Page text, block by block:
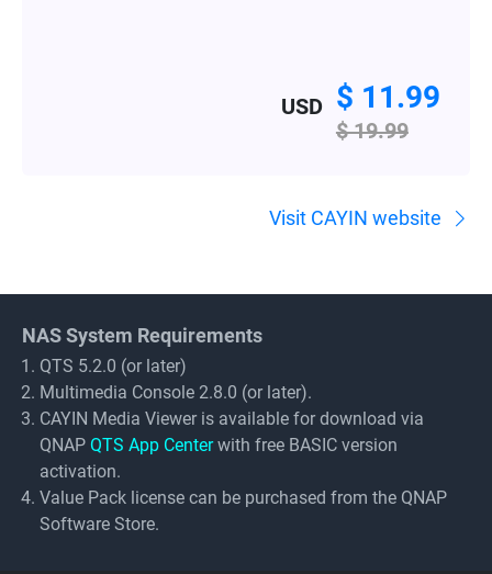
USD $ 11.99
$ 19.99
Visit CAYIN website
NAS System Requirements
QTS 5.2.0 (or later)
Multimedia Console 2.8.0 (or later).
CAYIN Media Viewer is available for download via
QNAP QTS App Centerwith free BASIC version
activation.
Value Pack license can be purchased from the QNAP
Software Store.